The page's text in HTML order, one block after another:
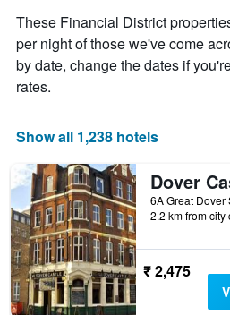
These Financial District
per night of those we've come
by date, change the dates if
rates.
Show all 1,238 hotels
2.2 km from city
₹ 2,475